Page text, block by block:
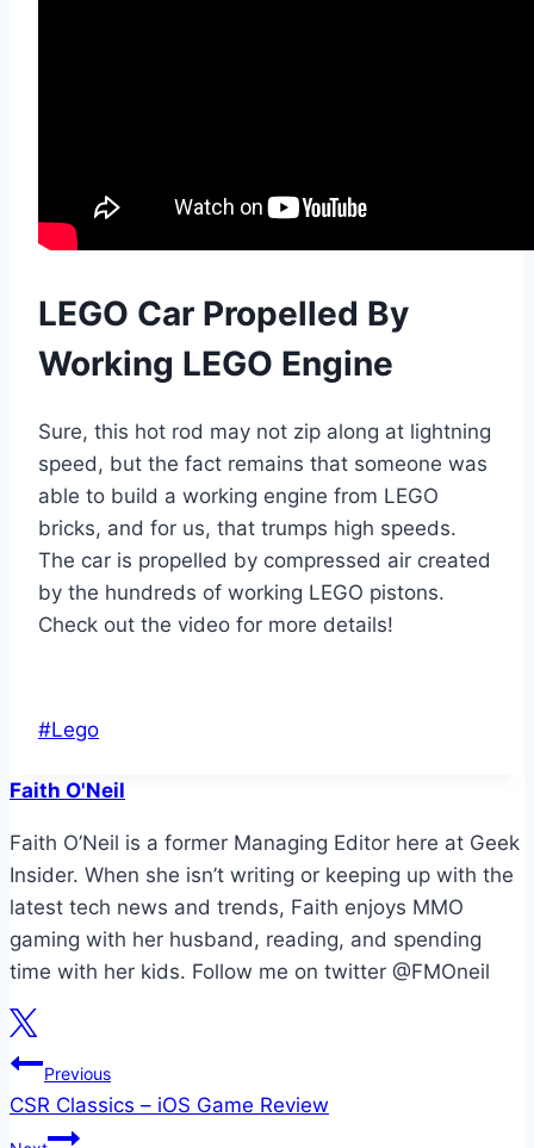
LEGO Car Propelled By
Working LEGO Engine
Sure, this hot rod may not zip along at lightning
speed, but the fact remains that someone was
able to build a working engine from LEGO
bricks, and for us, that trumps high speeds.
The car is propelled by compressed air created
by the hundreds of working LEGO pistons.
Check out the video for more details!
Post
#Lego
Faith O'Neil
Faith O’Neil is a former Managing Editor here at Geek
Insider. When she isn’t writing or keeping up with the
latest tech news and trends, Faith enjoys MMO
gaming with her husband, reading, and spending
time with her kids. Follow me on twitter @FMOneil
Post
navigation
Previous
CSR Classics – iOS Game Review